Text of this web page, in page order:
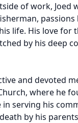
of work, Joed
passions
life. His love for
by his deep
and devoted
where he
serving his
by his